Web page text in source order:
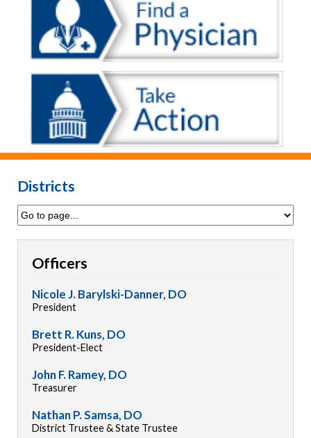
Districts
Officers
Nicole J. Barylski-Danner, DO
President
Brett R. Kuns, DO
President-Elect
John F. Ramey, DO
Treasurer
Nathan P. Samsa, DO
District Trustee & State Trustee